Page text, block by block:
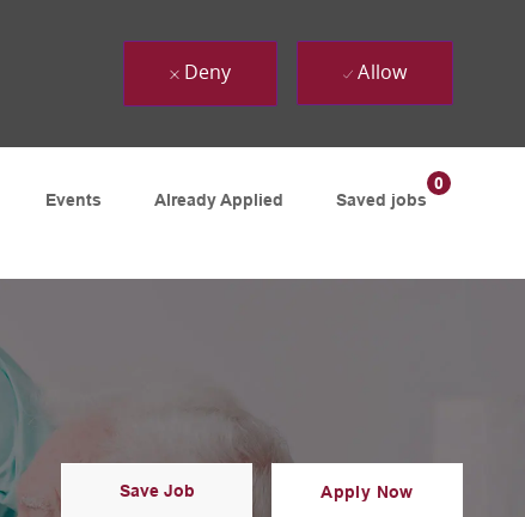
Events Already Applied Saved jobs
0
Deny Allow
Save Job Apply Now